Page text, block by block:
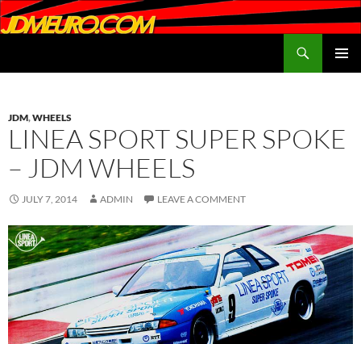
JDM,WHEELS
LINEA SPORT SUPER SPOKE
– JDM WHEELS
JULY 7, 2014 ADMIN LEAVE A COMMENT